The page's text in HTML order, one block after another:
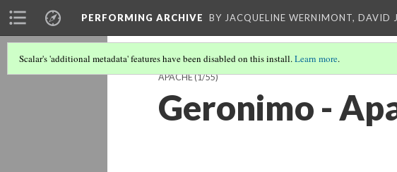
PERFORMING ARCHIVE BY JACQUELINE WERNIMONT, DAVID
Scalar's 'additional metadata' features have been disabled on this install.Learn more.
APACHE(1/55)
Geronimo -